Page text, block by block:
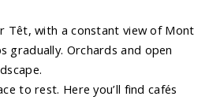
Têt, with a constant view of Mont
gradually. Orchards and open
to rest. Here you’ll find cafés